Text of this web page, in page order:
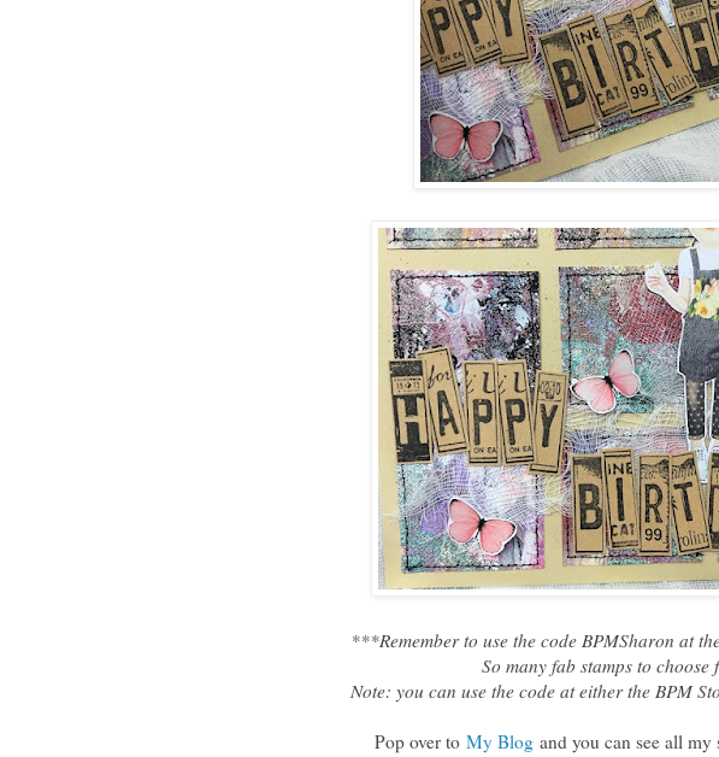
***Remember to use the code BPMSharon at
So many fab stamps to choose
Note: you can use the code at either the BPM
Pop over to My Blogand you can see all my